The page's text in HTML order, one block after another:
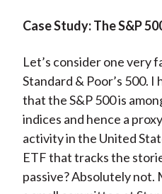
Case Study: The S&P
Let’s consider one very
Standard & Poor’s 500.
that the S&P 500 is
indices and hence a
activity in the United
ETF that tracks the
passive? Absolutely not.